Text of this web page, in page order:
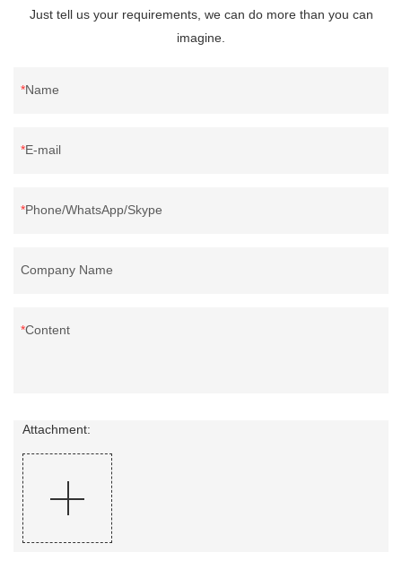
according to your needs.
Just tell us your requirements, we can do more than you can
imagine.
Name
E-mail
Phone/WhatsApp/Skype
Company Name
Content
Attachment: